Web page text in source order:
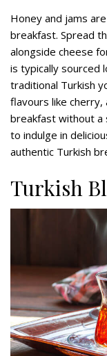
Honey and jams
breakfast. Spread
alongside cheese
is typically sourced
traditional Turkish
flavours like cherry,
breakfast without
to indulge in
authentic Turkish
Turkish